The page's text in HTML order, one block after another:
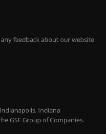
feedback about our website
Indiana
GSF Group of Companies.